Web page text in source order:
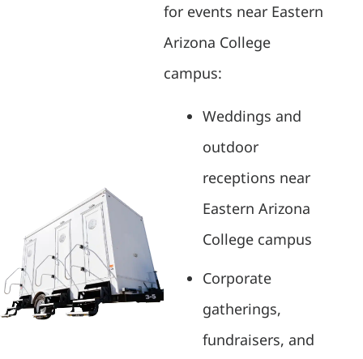
for events near Eastern
Arizona College
campus:
Weddings and
outdoor
receptions near
Eastern Arizona
College campus
Corporate
gatherings,
fundraisers, and